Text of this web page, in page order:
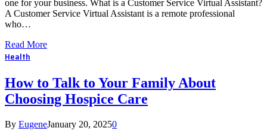
one for your business. What is a Customer Service Virtual Assistant?
A Customer Service Virtual Assistant is a remote professional
who…
Read More
Health
How to Talk to Your Family About
Choosing Hospice Care
By EugeneJanuary 20, 20250